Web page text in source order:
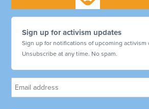
Sign up for activism updates
Sign up for notifications of upcoming activism
Unsubscribe at any time. No spam.